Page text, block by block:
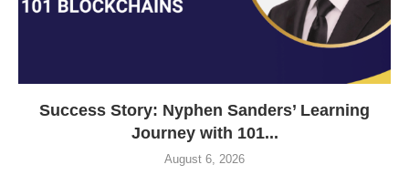
Success Story: Nyphen Sanders’ Learning
Journey with 101...
August 6, 2026